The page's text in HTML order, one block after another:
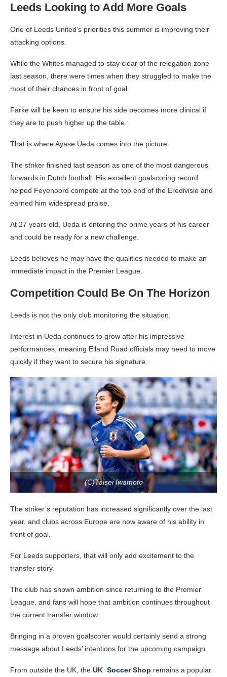
Leeds Looking to Add More Goals
One of Leeds United’s priorities this summer is improving their
attacking options.
While the Whites managed to stay clear of the relegation zone
last season, there were times when they struggled to make the
most of their chances in front of goal.
Farke will be keen to ensure his side becomes more clinical if
they are to push higher up the table.
That is where Ayase Ueda comes into the picture.
The striker finished last season as one of the most dangerous
forwards in Dutch football. His excellent goalscoring record
helped Feyenoord compete at the top end of the Eredivisie and
earned him widespread praise.
At 27 years old, Ueda is entering the prime years of his career
and could be ready for a new challenge.
Leeds believes he may have the qualities needed to make an
immediate impact in the Premier League.
Competition Could Be On The Horizon
Leeds is not the only club monitoring the situation.
Interest in Ueda continues to grow after his impressive
performances, meaning Elland Road officials may need to move
quickly if they want to secure his signature.
(C)Taisei Iwamoto
The striker’s reputation has increased significantly over the last
year, and clubs across Europe are now aware of his ability in
front of goal.
For Leeds supporters, that will only add excitement to the
transfer story.
The club has shown ambition since returning to the Premier
League, and fans will hope that ambition continues throughout
the current transfer window.
Bringing in a proven goalscorer would certainly send a strong
message about Leeds’ intentions for the upcoming campaign.
From outside the UK, the UK SoccerShop remains a popular